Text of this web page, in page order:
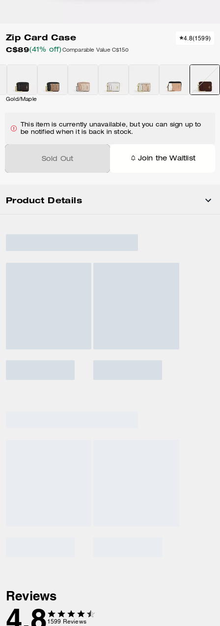
Zip Card Case
C$89(41% off) Comparable Value C$150
4.8(1599)
Gold/Maple
This item is currently unavailable, but you can sign up to
be notified when it is back in stock.
Sold Out Join the Waitlist
Product Details
Reviews
1599 Reviews